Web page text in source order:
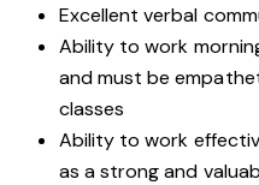
Excellent verbal
Ability to work
and must be
classes
Ability to work
as a strong and